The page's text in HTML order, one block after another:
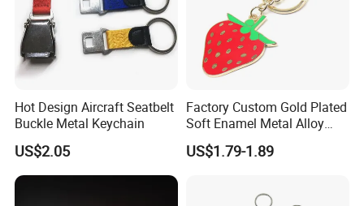
Hot Design Aircraft Seatbelt
Buckle Metal Keychain
US$2.05
Factory Custom Gold Plated
Soft Enamel Metal Alloy
Promotional Gift Keyring
Wholesale Customized Fruit
Cute Strawberry Topic
US$1.79-1.89